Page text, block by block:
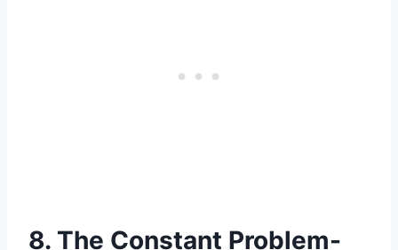
8. The Constant Problem-